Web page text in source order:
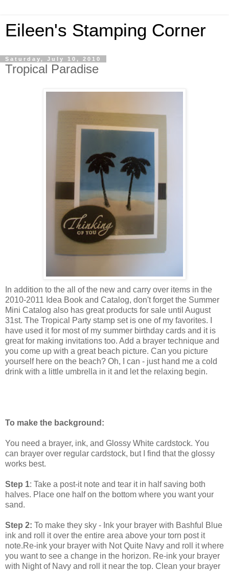
Eileen's Stamping Corner
Saturday, July 10, 2010
Tropical Paradise
In addition to the all of the new and carry over items in the
2010-2011 Idea Book and Catalog, don't forget the Summer
Mini Catalog also has great products for sale until August
31st. The Tropical Party stamp set is one of my favorites. I
have used it for most of my summer birthday cards and it is
great for making invitations too. Add a brayer technique and
you come up with a great beach picture. Can you picture
yourself here on the beach? Oh, I can - just hand me a cold
drink with a little umbrella in it and let the relaxing begin.
To make the background:
You need a brayer, ink, and Glossy White cardstock. You
can brayer over regular cardstock, but I find that the glossy
works best.
Step 1: Take a post-it note and tear it in half saving both
halves. Place one half on the bottom where you want your
sand.
Step 2: To make they sky - Ink your brayer with Bashful Blue
ink and roll it over the entire area above your torn post it
note.Re-ink your brayer with Not Quite Navy and roll it where
you want to see a change in the horizon. Re-ink your brayer
with Night of Navy and roll it near the top. Clean your brayer